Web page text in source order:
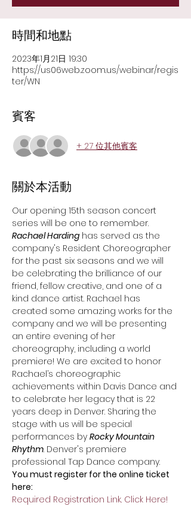
時間和地點
2023年1月21日 19:30
https://us06web.zoom.us/webinar/regis
ter/WN
賓客
+ 27 位其他賓客
關於本活動
Our opening 15th season concert
series will be one to remember.
Rachael Harding has served as the
company's Resident Choreographer
for the past six seasons and we will
be celebrating the brilliance of our
friend, fellow creative, and one of a
kind dance artist. Rachael has
created some amazing works for the
company and we will be presenting
an entire evening of her
choreography, including a world
premiere! We are excited to honor
Rachael’s choreographic
achievements within Davis Dance and
to celebrate her legacy that is 22
years deep in Denver. Sharing the
stage with us will be special
performances by Rocky Mountain
Rhythm. Denver's premiere
professional Tap Dance company.
You must register for the online ticket
here:
Required Registration Link. Click Here!